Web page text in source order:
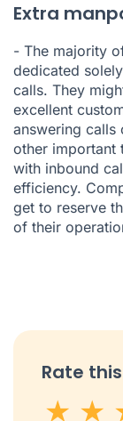
Extra
- The majority
dedicated
calls. They
excellent
answering calls
other important
with inbound
efficiency.
get to reserve
of their
Rate